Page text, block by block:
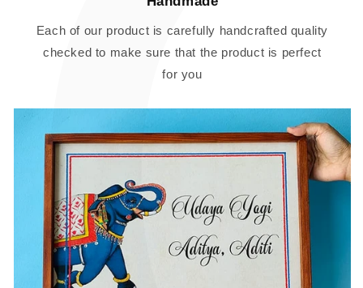
Each of our product is carefully handcrafted quality
checked to make sure that the product is perfect
for you